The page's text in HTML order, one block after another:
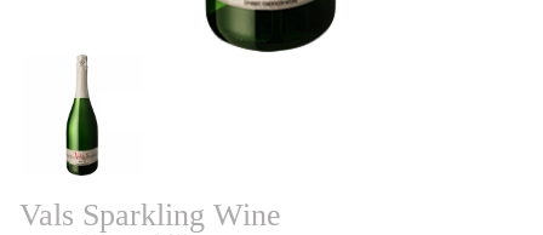
Vals Sparkling Wine